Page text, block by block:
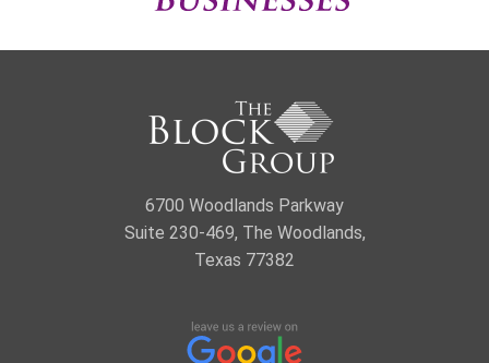
6700 Woodlands Parkway
Suite 230-469, The Woodlands,
Texas 77382